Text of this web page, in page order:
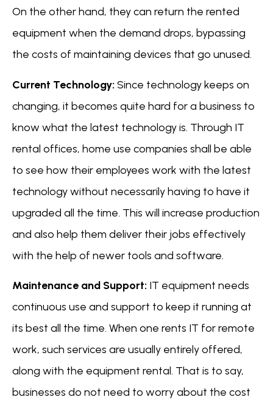
On the other hand, they can return the rented
equipment when the demand drops, bypassing
the costs of maintaining devices that go unused.
Current Technology: Since technology keeps on
changing, it becomes quite hard for a business to
know what the latest technology is. Through IT
rental offices, home use companies shall be able
to see how their employees work with the latest
technology without necessarily having to have it
upgraded all the time. This will increase production
and also help them deliver their jobs effectively
with the help of newer tools and software.
Maintenance and Support: IT equipment needs
continuous use and support to keep it running at
its best all the time. When one rents IT for remote
work, such services are usually entirely offered,
along with the equipment rental. That is to say,
businesses do not need to worry about the cost